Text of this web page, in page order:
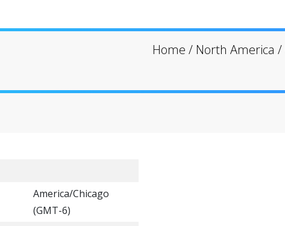
Home / North America /
America/Chicago
(GMT-6)